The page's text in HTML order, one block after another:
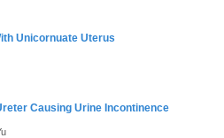
Unicornuate Uterus
Causing Urine Incontinence